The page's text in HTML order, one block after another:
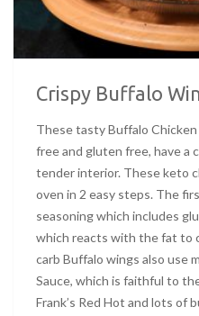
Crispy Buffalo
These tasty Buffalo
free and gluten free, have a
tender interior. These keto
oven in 2 easy steps. The
seasoning which includes
which reacts with the fat to
carb Buffalo wings also use
Sauce, which is faithful to
Frank’s Red Hot and lots of